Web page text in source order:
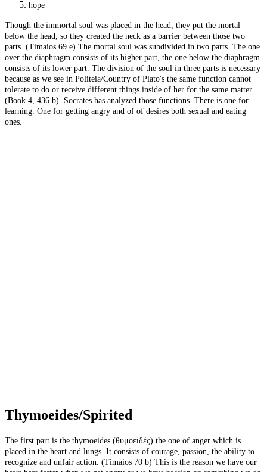
hope
Though the immortal soul was placed in the head, they put the mortal
below the head, so they created the neck as a barrier between those two
parts. (Timaios 69 e) The mortal soul was subdivided in two parts. The one
over the diaphragm consists of its higher part, the one below the diaphragm
consists of its lower part. The division of the soul in three parts is necessary
because as we see in Politeia/Country of Plato's the same function cannot
tolerate to do or receive different things inside of her for the same matter
(Book 4, 436 b). Socrates has analyzed those functions. There is one for
learning. One for getting angry and of of desires both sexual and eating
ones.
Thymoeides/Spirited
The first part is the thymoeides (θυμοειδές) the one of anger which is
placed in the heart and lungs. It consists of courage, passion, the ability to
recognize and unfair action. (Timaios 70 b) This is the reason we have our